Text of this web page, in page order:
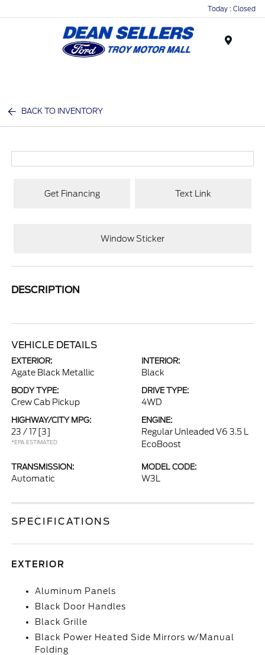
Today : Closed
BACK TO INVENTORY
Get Financing Text Link
Window Sticker
DESCRIPTION
VEHICLE DETAILS
EXTERIOR:
Agate Black Metallic
INTERIOR:
Black
BODY TYPE:
Crew Cab Pickup
DRIVE TYPE:
4WD
HIGHWAY/CITY MPG:
23 / 17 [3]
*EPA ESTIMATED
ENGINE:
Regular Unleaded V6 3.5 L
EcoBoost
TRANSMISSION:
Automatic
MODEL CODE:
W3L
SPECIFICATIONS
EXTERIOR
Aluminum Panels
Black Door Handles
Black Grille
Black Power Heated Side Mirrors w/Manual
Folding